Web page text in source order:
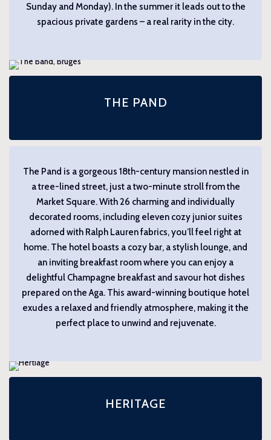
Sunday and Monday). In the summer it leads out to the
spacious private gardens – a real rarity in the city.
THE PAND
The Pand is a gorgeous 18th-century mansion nestled in
a tree-lined street, just a two-minute stroll from the
Market Square. With 26 charming and individually
decorated rooms, including eleven cozy junior suites
adorned with Ralph Lauren fabrics, you’ll feel right at
home. The hotel boasts a cozy bar, a stylish lounge, and
an inviting breakfast room where you can enjoy a
delightful Champagne breakfast and savour hot dishes
prepared on the Aga. This award-winning boutique hotel
exudes a relaxed and friendly atmosphere, making it the
perfect place to unwind and rejuvenate.
HERITAGE